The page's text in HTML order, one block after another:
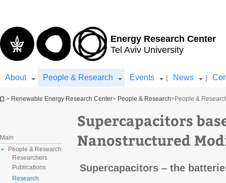
Energy Research Center
Tel Aviv University
About People & Research Events | News |
You are here
> Renewable Energy Research Center> People & Research>People &
Main
People & Research
Researchers
Publications
Research
Supercapacitors
Nanostructured
Supercapacitors – the